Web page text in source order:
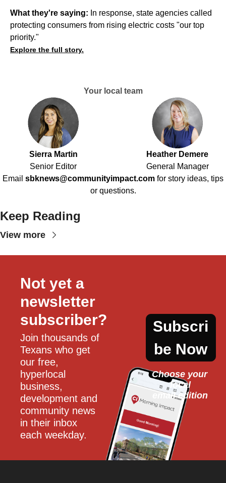
What they're saying: In response, state agencies called
protecting consumers from rising electric costs "our top
priority."
Explore the full story.
Your local team
Sierra Martin
Senior Editor
Heather Demere
General Manager
Email sbknews@communityimpact.com for story ideas, tips
or questions.
Keep Reading
View more
Not yet a
newsletter
subscriber?
Join thousands of
Texans who get
our free,
hyperlocal
business,
development and
community news
in their inbox
each weekday.
Subscri
be Now
Choose your
local
email edition